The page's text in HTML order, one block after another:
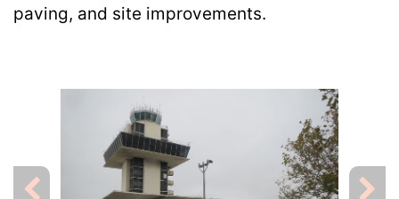
paving, and site improvements.